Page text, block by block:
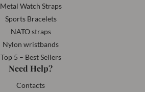
Metal Watch Straps
Sports Bracelets
NATO straps
Nylon wristbands
Top 5 – Best Sellers
Need Help?
Contacts